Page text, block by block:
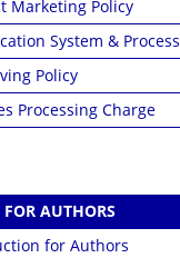
Marketing Policy
System & Process
Policy
Processing Charge
FOR AUTHORS
for Authors